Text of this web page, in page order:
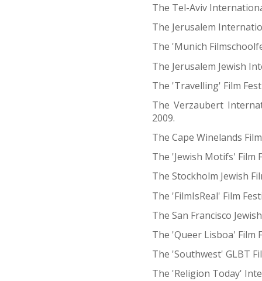
The Tel-Aviv
The Jerusalem
The 'Munich
The Jerusalem Jewish
The 'Travelling' Film
The Verzaubert
2009.
The Cape Winelands
The 'Jewish Motifs' Film
The Stockholm Jewish
The 'FilmIsReal' Film
The San Francisco
The 'Queer Lisboa' Film
The 'Southwest' GLBT
The 'Religion Today'